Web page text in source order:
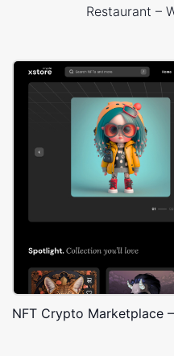
Restaurant –